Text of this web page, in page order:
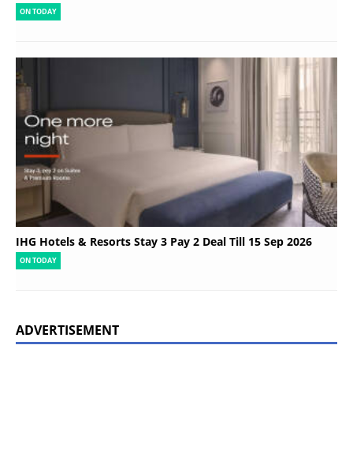
ON TODAY
IHG Hotels & Resorts Stay 3 Pay 2 Deal Till 15 Sep 2026
ON TODAY
ADVERTISEMENT